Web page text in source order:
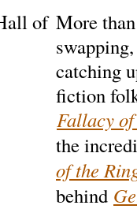
More
catching
fiction
Fallacy
the
of the
behind